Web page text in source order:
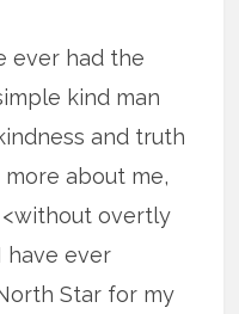
ever had the
kind man
and truth
about me,
overtly
have ever
Star for my